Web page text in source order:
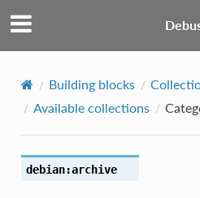
Building blocks
Available collections
debian:archive